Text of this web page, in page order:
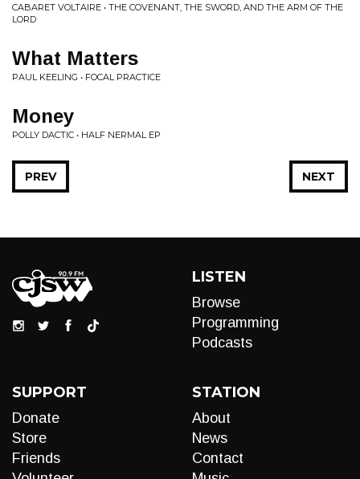
CABARET VOLTAIRE • THE COVENANT, THE SWORD, AND THE ARM OF THE
LORD
What Matters
PAUL KEELING • FOCAL PRACTICE
Money
POLLY DACTIC • HALF NERMAL EP
NEXT
PREV
LISTEN
Browse
Programming
Podcasts
SUPPORT
Donate
Store
Friends
STATION
About
News
Contact